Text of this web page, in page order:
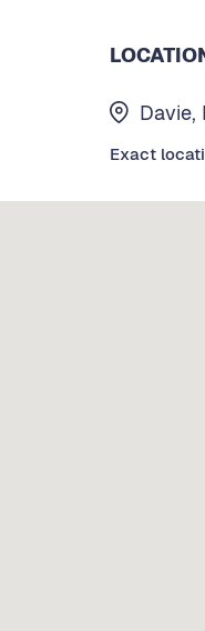
Davie,
Exact